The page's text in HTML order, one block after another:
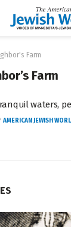
Farm
Farm
waters,
AMERICAN JEWISH